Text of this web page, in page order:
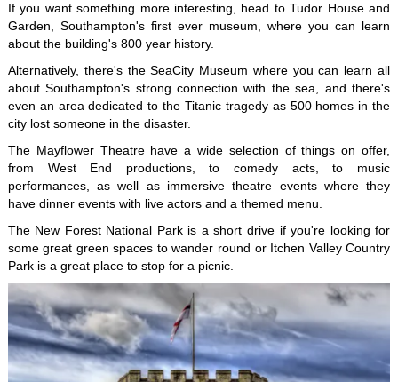
If you want something more interesting, head to Tudor House and
Garden, Southampton's first ever museum, where you can learn
about the building's 800 year history.
Alternatively, there's the SeaCity Museum where you can learn all
about Southampton's strong connection with the sea, and there's
even an area dedicated to the Titanic tragedy as 500 homes in the
city lost someone in the disaster.
The Mayflower Theatre have a wide selection of things on offer,
from West End productions, to comedy acts, to music
performances, as well as immersive theatre events where they
have dinner events with live actors and a themed menu.
The New Forest National Park is a short drive if you're looking for
some great green spaces to wander round or Itchen Valley Country
Park is a great place to stop for a picnic.